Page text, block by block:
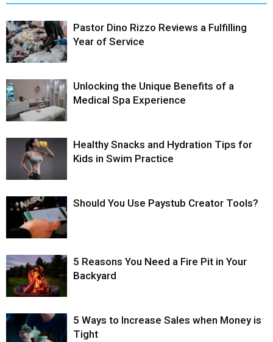
Pastor Dino Rizzo Reviews a Fulfilling
Year of Service
Unlocking the Unique Benefits of a
Medical Spa Experience
Healthy Snacks and Hydration Tips for
Kids in Swim Practice
Should You Use Paystub Creator Tools?
5 Reasons You Need a Fire Pit in Your
Backyard
5 Ways to Increase Sales when Money is
Tight